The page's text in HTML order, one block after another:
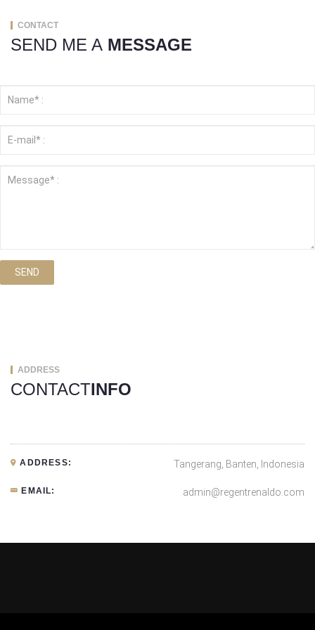
CONTACT
SEND ME A MESSAGE
SEND
ADDRESS
CONTACTINFO
ADDRESS: Tangerang, Banten, Indonesia
EMAIL: admin@regentrenaldo.com